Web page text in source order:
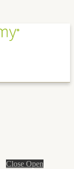
Close Open